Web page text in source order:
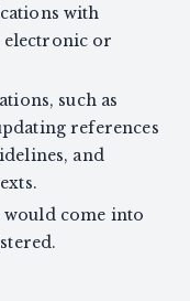
with
electronic or
such as
references
and
come into